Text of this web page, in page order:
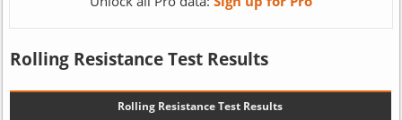
Rolling Resistance Test Results
Rolling Resistance Test Results